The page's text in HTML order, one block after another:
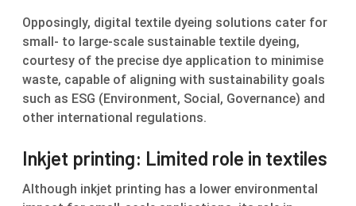
Opposingly, digital textile dyeing solutions cater for
small- to large-scale sustainable textile dyeing,
courtesy of the precise dye application to minimise
waste, capable of aligning with sustainability goals
such as ESG (Environment, Social, Governance) and
other international regulations.
Inkjet printing: Limited role in textiles
Although inkjet printing has a lower environmental